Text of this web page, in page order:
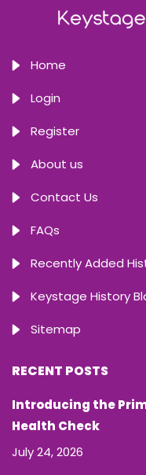
Home
Login
Register
About us
Contact Us
FAQs
Recently Added
Keystage History
Sitemap
RECENT POSTS
Introducing the
Health Check
July 24, 2026